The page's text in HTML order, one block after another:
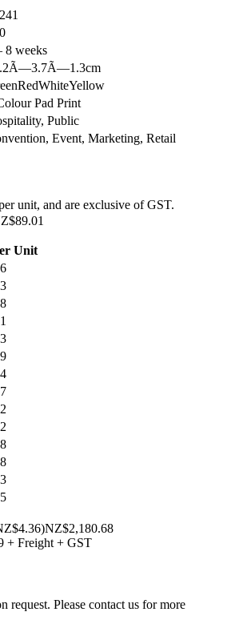
8 weeks
RedWhiteYellow
Pad Print
Public
Event, Marketing, Retail
unit, and are exclusive of GST.
Unit
)NZ$2,180.68
+ Freight + GST
request. Please contact us for more